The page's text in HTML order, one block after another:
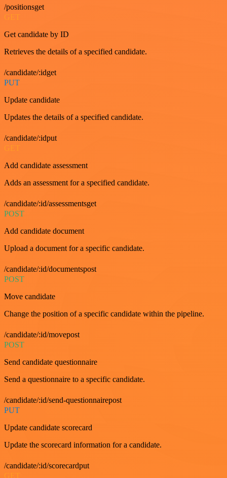
/positionsget
GET
Get candidate by ID
Retrieves the details of a specified candidate.
/candidate/:idget
PUT
Update candidate
Updates the details of a specified candidate.
/candidate/:idput
Add candidate assessment
Adds an assessment for a specified candidate.
/candidate/:id/assessmentsget
POST
Add candidate document
Upload a document for a specific candidate.
/candidate/:id/documentspost
POST
Move candidate
Change the position of a specific candidate within the pipeline.
/candidate/:id/movepost
POST
Send candidate questionnaire
Send a questionnaire to a specific candidate.
/candidate/:id/send-questionnairepost
PUT
Update candidate scorecard
Update the scorecard information for a candidate.
/candidate/:id/scorecardput